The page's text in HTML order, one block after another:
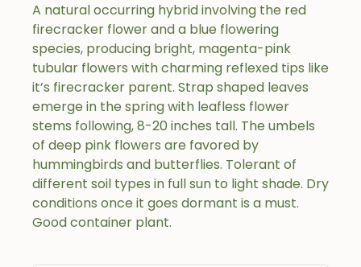
A natural occurring hybrid involving the red
firecracker flower and a blue flowering
species, producing bright, magenta-pink
tubular flowers with charming reflexed tips like
it’s firecracker parent. Strap shaped leaves
emerge in the spring with leafless flower
stems following, 8-20 inches tall. The umbels
of deep pink flowers are favored by
hummingbirds and butterflies. Tolerant of
different soil types in full sun to light shade. Dry
conditions once it goes dormant is a must.
Good container plant.